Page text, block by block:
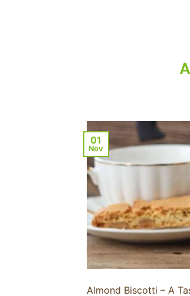
01
Nov
Almond Biscotti – A